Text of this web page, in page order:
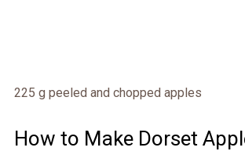
225 g peeled and chopped apples
How to Make Dorset